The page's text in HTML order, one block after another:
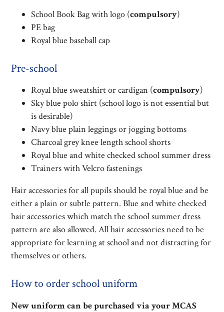
School Book Bag with logo (compulsory)
PE bag
Royal blue baseball cap
Pre-school
Royal blue sweatshirt or cardigan (compulsory)
Sky blue polo shirt (school logo is not essential but
is desirable)
Navy blue plain leggings or jogging bottoms
Charcoal grey knee length school shorts
Royal blue and white checked school summer dress
Trainers with Velcro fastenings
Hair accessories for all pupils should be royal blue and be
either a plain or subtle pattern. Blue and white checked
hair accessories which match the school summer dress
pattern are also allowed. All hair accessories need to be
appropriate for learning at school and not distracting for
themselves or others.
How to order school uniform
New uniform can be purchased via your MCAS